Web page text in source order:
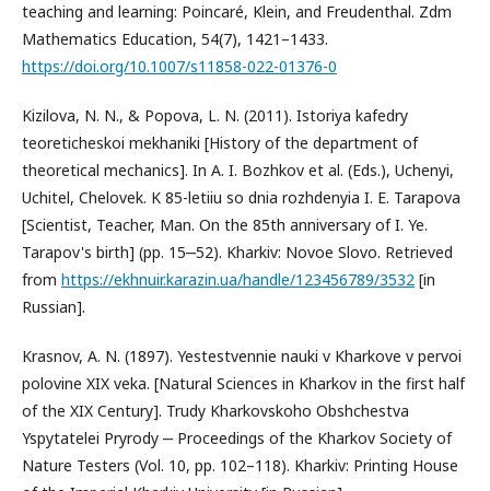
teaching and learning: Poincaré, Klein, and Freudenthal. Zdm
Mathematics Education, 54(7), 1421–1433.
https://doi.org/10.1007/s11858-022-01376-0
Kizilova, N. N., & Popova, L. N. (2011). Istoriya kafedry
teoreticheskoi mekhaniki [History of the department of
theoretical mechanics]. In A. I. Bozhkov et al. (Eds.), Uchenyi,
Uchitel, Chelovek. K 85-letiiu so dnia rozhdenyia I. E. Tarapova
[Scientist, Teacher, Man. On the 85th anniversary of I. Ye.
Tarapov's birth] (pp. 15‒52). Kharkiv: Novoe Slovo. Retrieved
from https://ekhnuir.karazin.ua/handle/123456789/3532 [in
Russian].
Krasnov, A. N. (1897). Yestestvennie nauki v Kharkove v pervoi
polovine XIX veka. [Natural Sciences in Kharkov in the first half
of the XIX Century]. Trudy Kharkovskoho Obshchestva
Yspytatelei Pryrody ‒ Proceedings of the Kharkov Society of
Nature Testers (Vol. 10, pp. 102–118). Kharkiv: Printing House